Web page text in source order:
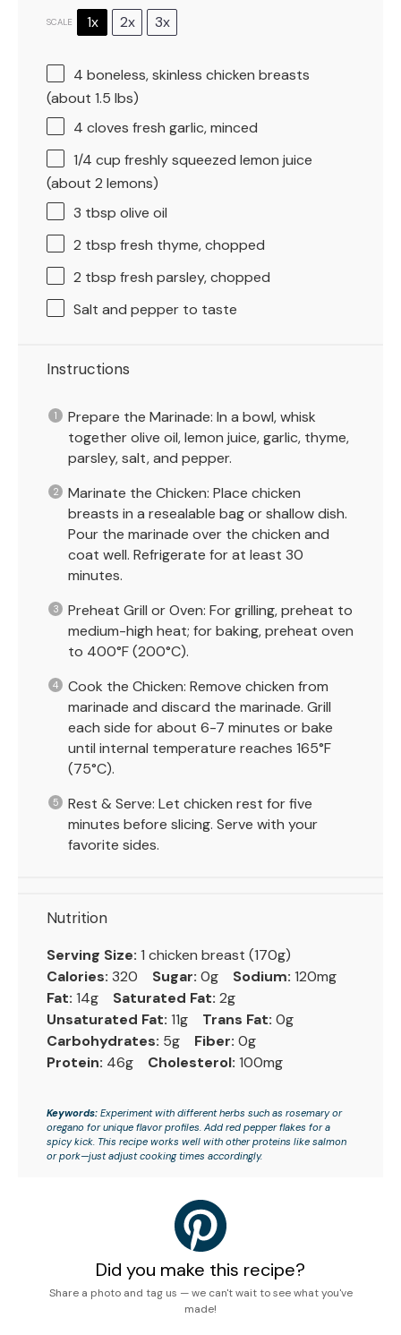
SCALE 1x 2x 3x
4 boneless, skinless chicken breasts
(about 1.5 lbs)
4 cloves fresh garlic, minced
1/4 cup freshly squeezed lemon juice
(about 2 lemons)
3 tbsp olive oil
2 tbsp fresh thyme, chopped
2 tbsp fresh parsley, chopped
Salt and pepper to taste
Instructions
Prepare the Marinade: In a bowl, whisk
together olive oil, lemon juice, garlic, thyme,
parsley, salt, and pepper.
Marinate the Chicken: Place chicken
breasts in a resealable bag or shallow dish.
Pour the marinade over the chicken and
coat well. Refrigerate for at least 30
minutes.
Preheat Grill or Oven: For grilling, preheat to
medium-high heat; for baking, preheat oven
to 400°F (200°C).
Cook the Chicken: Remove chicken from
marinade and discard the marinade. Grill
each side for about 6-7 minutes or bake
until internal temperature reaches 165°F
(75°C).
Rest & Serve: Let chicken rest for five
minutes before slicing. Serve with your
favorite sides.
Nutrition
Serving Size: 1 chicken breast (170g)
Calories: 320 Sugar: 0g Sodium: 120mg
Fat: 14g Saturated Fat: 2g
Unsaturated Fat: 11g Trans Fat: 0g
Carbohydrates: 5g Fiber: 0g
Protein: 46g Cholesterol: 100mg
Keywords: Experiment with different herbs such as rosemary or
oregano for unique flavor profiles. Add red pepper flakes for a
spicy kick. This recipe works well with other proteins like salmon
or pork—just adjust cooking times accordingly.
Did you make this recipe?
Share a photo and tag us — we can't wait to see what you've
made!